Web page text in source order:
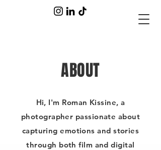
ABOUT
Hi, I'm Roman Kissine, a
photographer passionate about
capturing emotions and stories
through both film and digital